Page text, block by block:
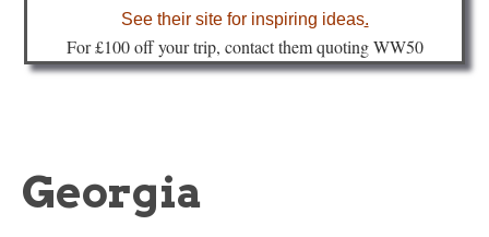
See their site for inspiring ideas.
For £100 off your trip, contact them quoting WW50
Georgia